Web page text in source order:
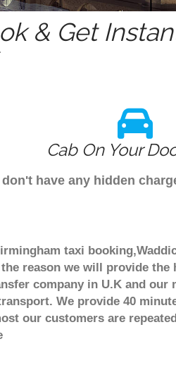
& Get
Cab On Your
have any hidden
taxi
reason we will provide the
company in U.K and our
We provide 40
our customers are